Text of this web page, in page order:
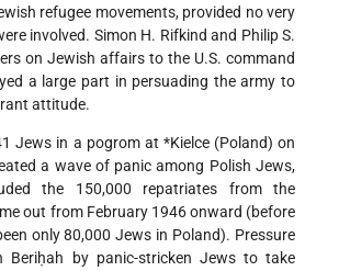
refugee movements, provided no very
involved. Simon H. Rifkind and Philip S.
on Jewish affairs to the U.S. command
a large part in persuading the army to
attitude.
Jews in a pogrom at *Kielce (Poland) on
a wave of panic among Polish Jews,
the 150,000 repatriates from the
out from February 1946 onward (before
only 80,000 Jews in Poland). Pressure
Beriḥah by panic-stricken Jews to take